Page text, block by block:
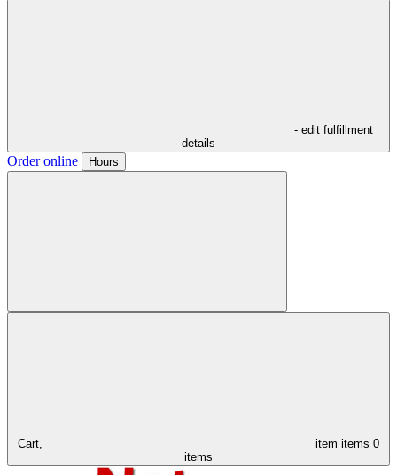
- edit fulfillment
details
Order online Hours
Cart, item items 0
items